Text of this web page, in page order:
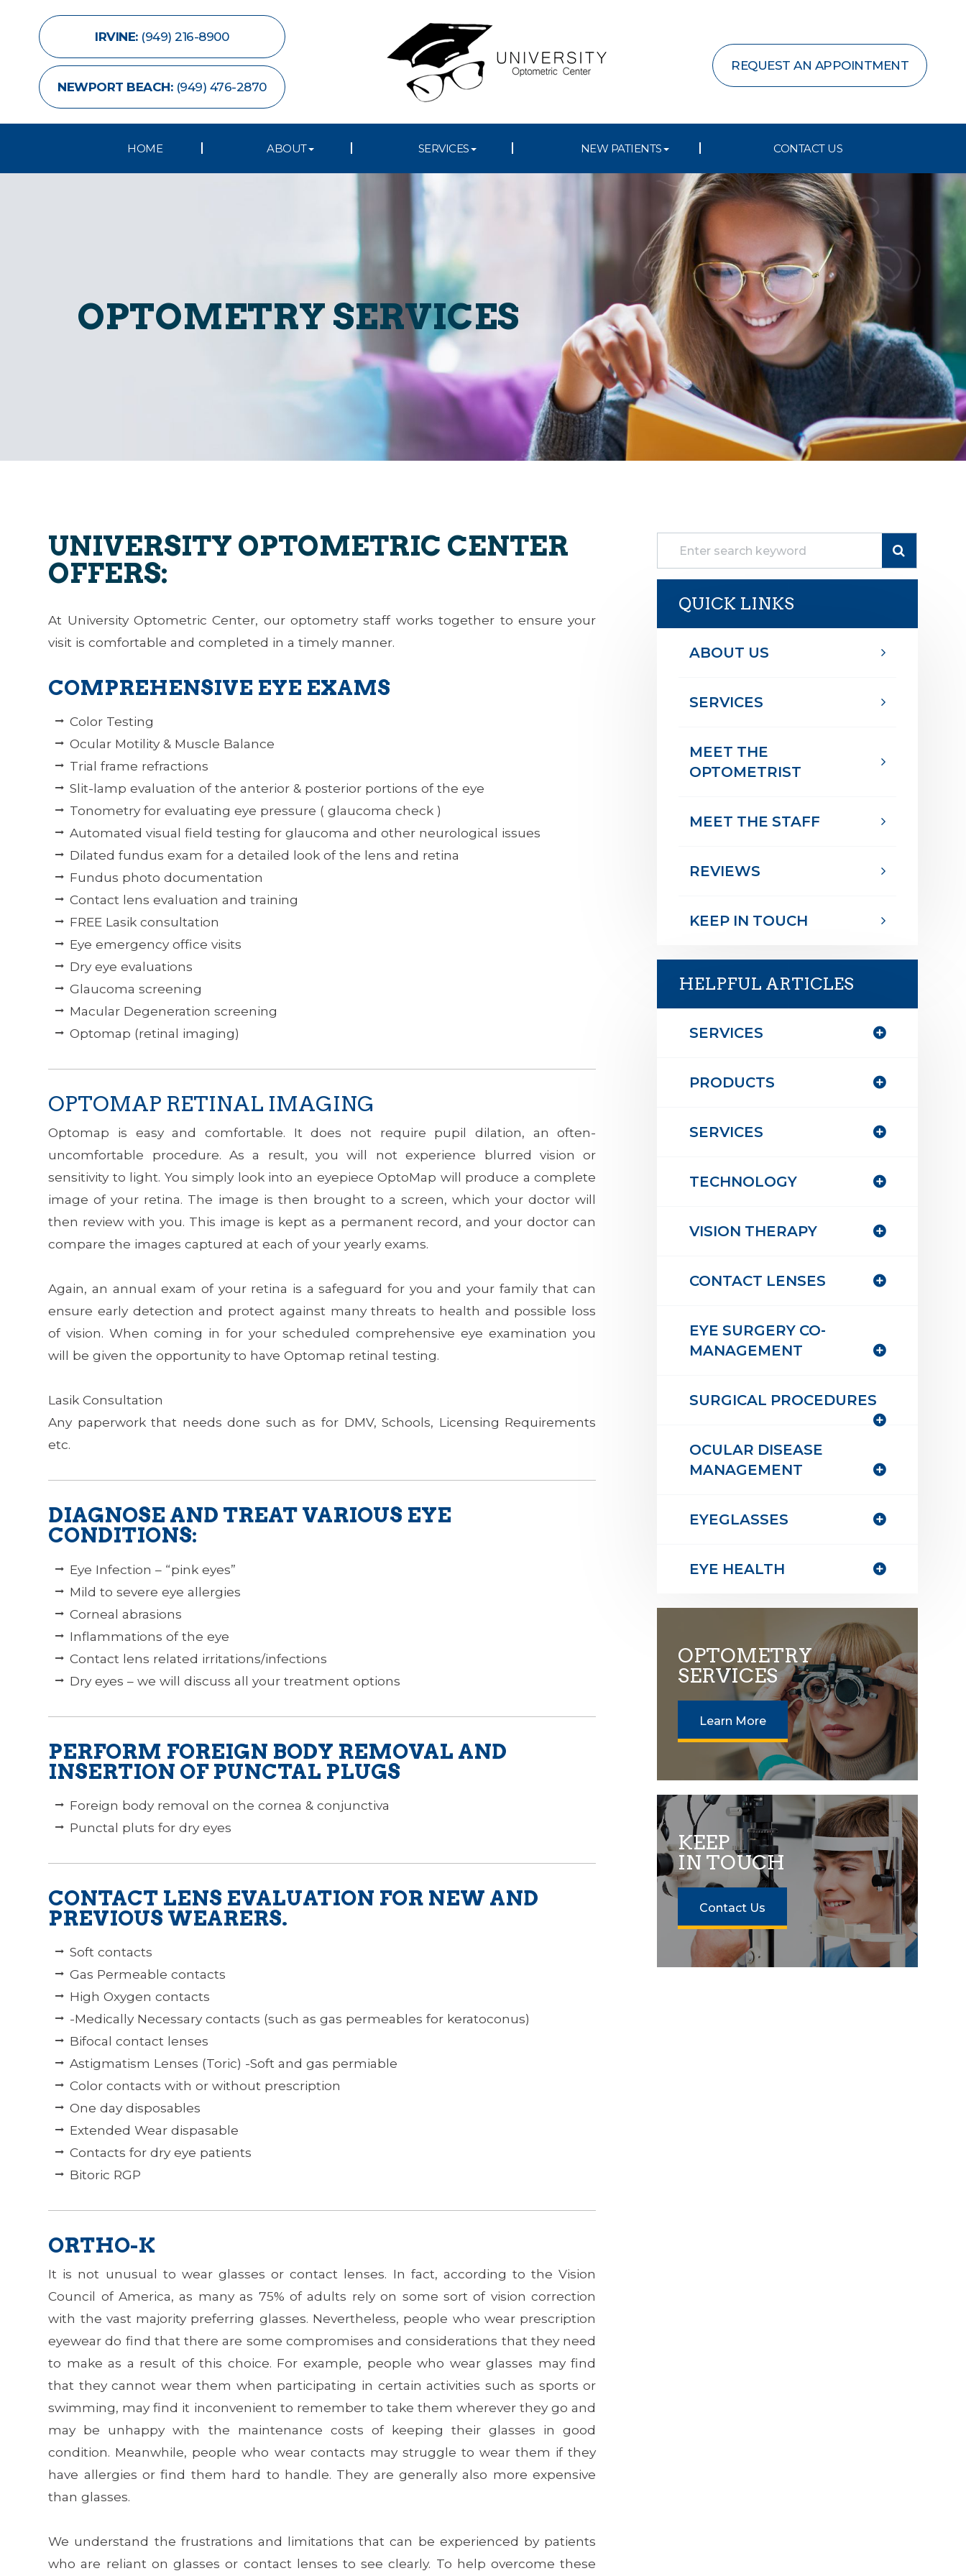
IRVINE: (949) 216-8900
NEWPORT BEACH: (949) 476-2870
REQUEST AN APPOINTMENT
HOME ABOUT SERVICES NEW PATIENTS CONTACT US
OPTOMETRY SERVICES
UNIVERSITY OPTOMETRIC CENTER
OFFERS:
At University Optometric Center, our optometry staff works together to ensure your
visit is comfortable and completed in a timely manner.
COMPREHENSIVE EYE EXAMS
Color Testing
Ocular Motility & Muscle Balance
Trial frame refractions
Slit-lamp evaluation of the anterior & posterior portions of the eye
Tonometry for evaluating eye pressure ( glaucoma check )
Automated visual field testing for glaucoma and other neurological issues
Dilated fundus exam for a detailed look of the lens and retina
Fundus photo documentation
Contact lens evaluation and training
FREE Lasik consultation
Eye emergency office visits
Dry eye evaluations
Glaucoma screening
Macular Degeneration screening
Optomap (retinal imaging)
OPTOMAP RETINAL IMAGING
Optomap is easy and comfortable. It does not require pupil dilation, an often-
uncomfortable procedure. As a result, you will not experience blurred vision or
sensitivity to light. You simply look into an eyepiece OptoMap will produce a complete
image of your retina. The image is then brought to a screen, which your doctor will
then review with you. This image is kept as a permanent record, and your doctor can
compare the images captured at each of your yearly exams.
Again, an annual exam of your retina is a safeguard for you and your family that can
ensure early detection and protect against many threats to health and possible loss
of vision. When coming in for your scheduled comprehensive eye examination you
will be given the opportunity to have Optomap retinal testing.
​​​​​​​Lasik Consultation
Any paperwork that needs done such as for DMV, Schools, Licensing Requirements
etc.
DIAGNOSE AND TREAT VARIOUS EYE
CONDITIONS:
Eye Infection – “pink eyes”
Mild to severe eye allergies
Corneal abrasions
Inflammations of the eye
Contact lens related irritations/infections
Dry eyes – we will discuss all your treatment options
PERFORM FOREIGN BODY REMOVAL AND
INSERTION OF PUNCTAL PLUGS
Foreign body removal on the cornea & conjunctiva
Punctal pluts for dry eyes
CONTACT LENS EVALUATION FOR NEW AND
PREVIOUS WEARERS.
Soft contacts
Gas Permeable contacts
High Oxygen contacts
-Medically Necessary contacts (such as gas permeables for keratoconus)
Bifocal contact lenses
Astigmatism Lenses (Toric) -Soft and gas permiable
Color contacts with or without prescription
One day disposables
Extended Wear dispasable
Contacts for dry eye patients
Bitoric RGP
ORTHO-K
It is not unusual to wear glasses or contact lenses. In fact, according to the Vision
Council of America, as many as 75% of adults rely on some sort of vision correction
with the vast majority preferring glasses. Nevertheless, people who wear prescription
eyewear do find that there are some compromises and considerations that they need
to make as a result of this choice. For example, people who wear glasses may find
that they cannot wear them when participating in certain activities such as sports or
swimming, may find it inconvenient to remember to take them wherever they go and
may be unhappy with the maintenance costs of keeping their glasses in good
condition. Meanwhile, people who wear contacts may struggle to wear them if they
have allergies or find them hard to handle. They are generally also more expensive
than glasses.
We understand the frustrations and limitations that can be experienced by patients
who are reliant on glasses or contact lenses to see clearly. To help overcome these
QUICK LINKS
ABOUT US
SERVICES
MEET THE
OPTOMETRIST
MEET THE STAFF
REVIEWS
KEEP IN TOUCH
HELPFUL ARTICLES
SERVICES
PRODUCTS
SERVICES
TECHNOLOGY
VISION THERAPY
CONTACT LENSES
EYE SURGERY CO-
MANAGEMENT
SURGICAL PROCEDURES
OCULAR DISEASE
MANAGEMENT
EYEGLASSES
EYE HEALTH
OPTOMETRY
SERVICES
Learn More
KEEP
IN TOUCH
Contact Us